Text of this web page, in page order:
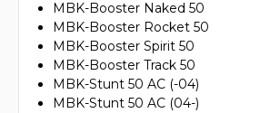
MBK-Booster Naked 50
MBK-Booster Rocket 50
MBK-Booster Spirit 50
MBK-Booster Track 50
MBK-Stunt 50 AC (-04)
MBK-Stunt 50 AC (04-)